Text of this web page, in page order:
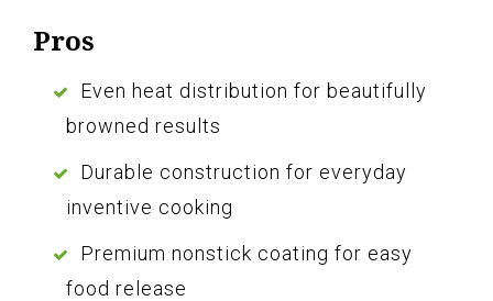
Pros
Even heat distribution for beautifully
browned results
Durable construction for everyday
inventive cooking
Premium nonstick coating for easy
food release